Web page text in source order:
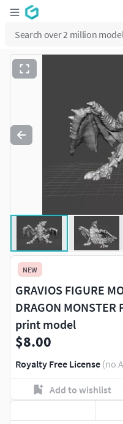
NEW
GRAVIOS FIGURE
DRAGON MONSTER
print model
$8.00
Royalty Free License (no
Add to wishlist